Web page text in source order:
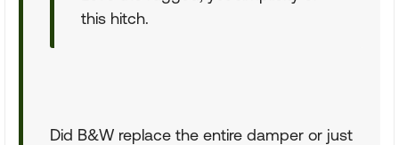
this hitch.
Did B&W replace the entire damper or just